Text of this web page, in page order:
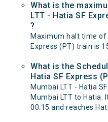
What is the
LTT - Hatia SF
?
Maximum halt time of
Express (PT) train is
What is the
Hatia SF Express
Mumbai LTT - Hatia
Mumbai LTT to Hatia.
00:15 and reaches